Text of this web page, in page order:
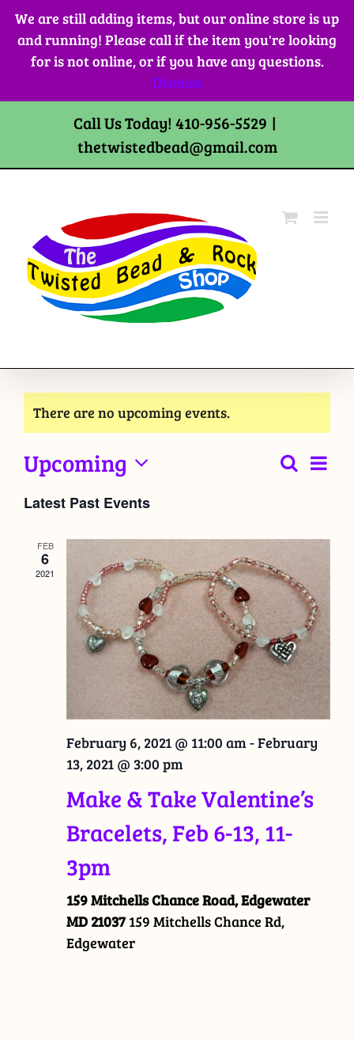
We are still adding items, but our online store is up
and running! Please call if the item you're looking
for is not online, or if you have any questions.
Dismiss
Skip
content
Call Us Today! 410-956-5529 |
thetwistedbead@gmail.com
There are no upcoming events.
Events
Views
SearchEvent
List
Upcoming
Select
date.
Latest Past Events
FEB
6
2021
February 6, 2021 @ 11:00 am-February
13, 2021 @ 3:00 pm
Make & Take Valentine’s
Bracelets, Feb 6-13, 11-
3pm
159 Mitchells Chance Road, Edgewater
MD 21037 159 Mitchells Chance Rd,
Edgewater